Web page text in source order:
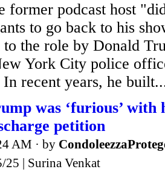
former podcast host
to go back to his
to the role by Donald
York City police
In recent years, he
was ‘furious’ with
petition
AM · by
25 | Surina Venkat